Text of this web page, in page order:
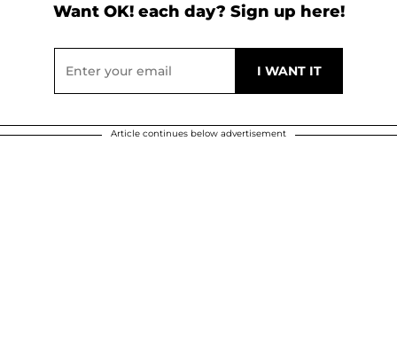
Want OK! each day? Sign up here!
Article continues below advertisement